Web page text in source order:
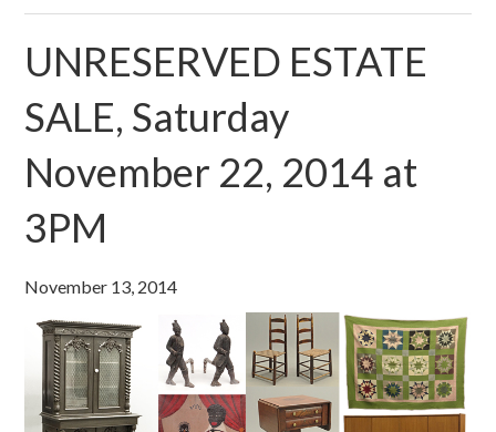
UNRESERVED ESTATE
SALE, Saturday
November 22, 2014 at
3PM
November 13, 2014